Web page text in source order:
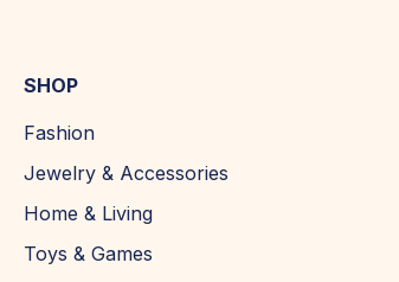
SHOP
Fashion
Jewelry & Accessories
Home & Living
Toys & Games